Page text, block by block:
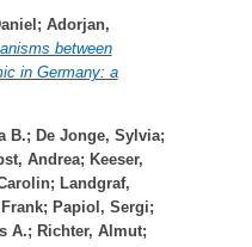
; Adorjan,
between
in Germany: a
B.; De Jonge, Sylvia;
Andrea; Keeser,
; Landgraf,
; Papiol, Sergi;
A.; Richter, Almut;